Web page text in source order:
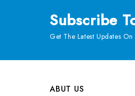
Subscribe
Get The Latest Updates
ABUT US